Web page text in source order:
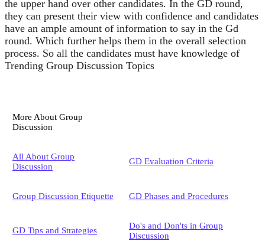
the upper hand over other candidates. In the GD round,
they can present their view with confidence and candidates
have an ample amount of information to say in the Gd
round. Which further helps them in the overall selection
process. So all the candidates must have knowledge of
Trending Group Discussion Topics
More About Group
Discussion
All About Group
Discussion
GD Evaluation Criteria
Group Discussion Etiquette GD Phases and Procedures
GD Tips and Strategies
Do's and Don'ts in Group
Discussion